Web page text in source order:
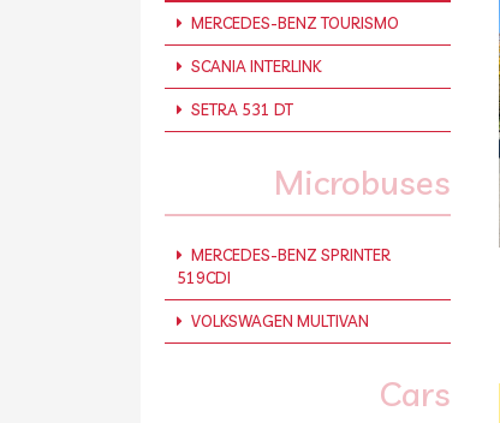
MERCEDES-BENZ TOURISMO
SCANIA INTERLINK
SETRA 531 DT
Microbuses
MERCEDES-BENZ SPRINTER
519CDI
VOLKSWAGEN MULTIVAN
Cars